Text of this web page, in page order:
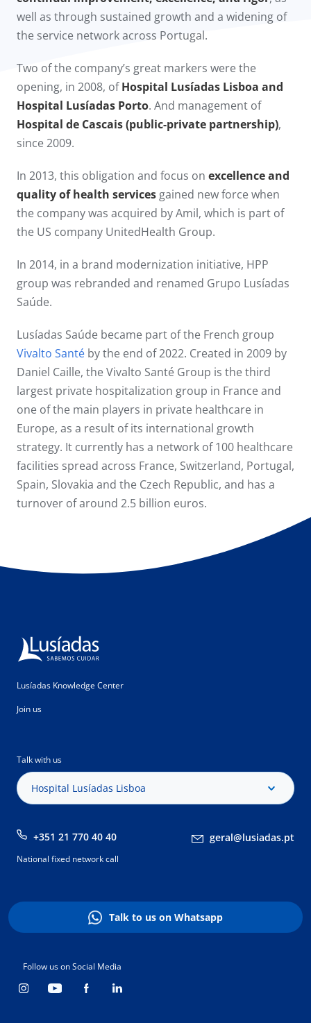
well as through sustained growth and a widening of
the service network across Portugal.
Two of the company’s great markers were the
opening, in 2008, ofHospital Lusíadas Lisboa and
Hospital Lusíadas Porto. And management of
Hospital de Cascais (public-private partnership),
since 2009.​
In 2013, this obligation and focus on excellence and
quality of health services gained new force when
the company was acquired by Amil, which is part of
the US company UnitedHealth Group.
In 2014, in a brand modernization initiative, HPP
group was rebranded and renamed Grupo Lusíadas
Saúde.
Lusíadas Saúde became part of the French group
Vivalto Santé by the end of 2022. Created in 2009 by
Daniel Caille, the Vivalto Santé Group is the third
largest private hospitalization group in France and
one of the main players in private healthcare in
Europe, as a result of its international growth
strategy. It currently has a network of 100 healthcare
facilities spread across France, Switzerland, Portugal,
Spain, Slovakia and the Czech Republic, and has a
turnover of around 2.5 billion euros.
Lusíadas Knowledge Center
Join us
Talk with us
Hospital Lusíadas Lisboa
+351 21 770 40 40 geral@lusiadas.pt
National fixed network call
Talk to us on Whatsapp
Follow us on Social Media